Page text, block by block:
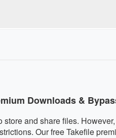
risks. We respect
Downloads &
and share files.
Our free Takefile